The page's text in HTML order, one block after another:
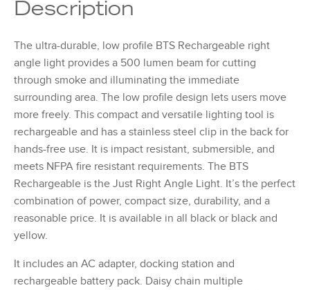
Description
The ultra-durable, low profile BTS Rechargeable right
angle light provides a 500 lumen beam for cutting
through smoke and illuminating the immediate
surrounding area. The low profile design lets users move
more freely. This compact and versatile lighting tool is
rechargeable and has a stainless steel clip in the back for
hands-free use. It is impact resistant, submersible, and
meets NFPA fire resistant requirements. The BTS
Rechargeable is the Just Right Angle Light. It’s the perfect
combination of power, compact size, durability, and a
reasonable price. It is available in all black or black and
yellow.
It includes an AC adapter, docking station and
rechargeable battery pack. Daisy chain multiple